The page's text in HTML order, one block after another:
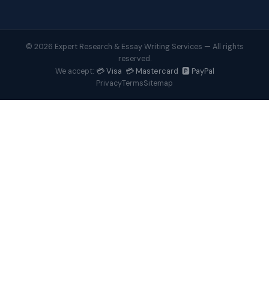
© 2026 Expert Research & Essay Writing Services — All rights
reserved.
We accept: 💳 Visa 💳 Mastercard 🅿️ PayPal
PrivacyTermsSitemap